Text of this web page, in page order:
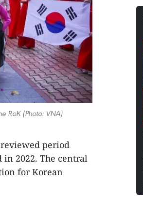
RoK (Photo: VNA)
period
in 2022. The central
for Korean